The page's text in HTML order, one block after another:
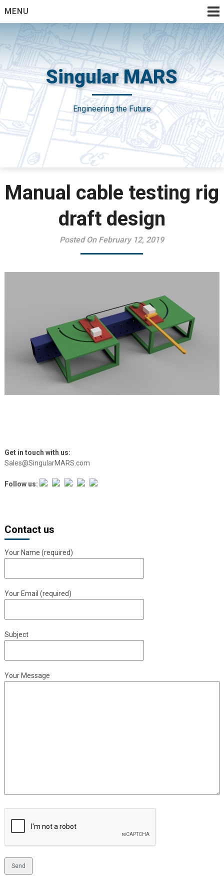
to
content
MENU
Singular MARS
Engineering the Future
Manual cable testing rig
draft design
Posted On February 12, 2019
Get in touch with us:
Sales@SingularMARS.com
Follow us:
Contact us
Your Name (required)
Your Email (required)
Subject
Your Message